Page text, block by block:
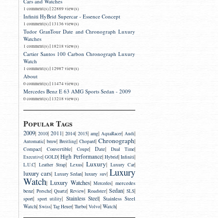
1 comment(s)|22889 view(s)
Infiniti HyBrid Supercar - Essence Concept
1 comment(s)| 13136 view(s)
Tudor GranTour Date and Chronograph Luxury
Watches
1 comment(s)| 18218 view(s)
Cartier Santos 100 Carbon Chronograph Luxury
Watch
1 comment(s)| 12987 view(s)
About
0 comment(s)| 11474 view(s)
Mercedes Benz E 63 AMG Sports Sedan - 2009
0 comment(s)| 13218 view(s)
Popular Tags
2009| 2010| 2011| 2014| 2015| amg| AquaRacer| Audi|
Automatic| bmw| Breitling| Chopard| Chronograph|
Compact| Convertible| Coupe| Date| Dual Time|
Executive| GOLD| High Performance| Hybrid| Infiniti|
L.U.C| Leather Strap| Lexus| Luxury| Luxury Car|
luxury cars| Luxury Sedan| luxury suv| Luxury
Watch| Luxury Watches| Mercedes| mercedes
benz| Porsche| Quartz| Review| Roadster| Sedan| SLS|
sport| sport utility| Stainless Steel| Stainless Steel
Watch| Swiss| Tag Heuer| Turbo| Volvo| Watch|